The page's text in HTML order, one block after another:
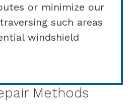
or minimize our
such areas
windshield
Methods